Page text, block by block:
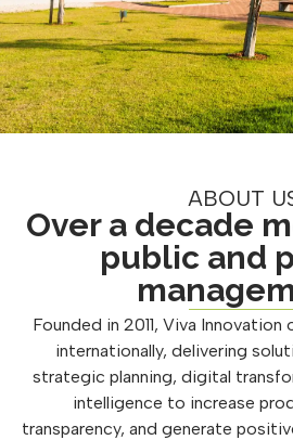
ABOUT
Over a decade
public and
Founded in 2011, Viva Innovation
internationally, delivering
strategic planning, digital
intelligence to increase
transparency, and generate